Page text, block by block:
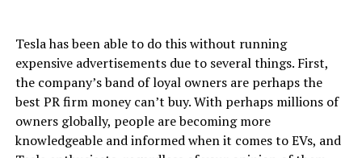
Tesla has been able to do this without running
expensive advertisements due to several things. First,
the company’s band of loyal owners are perhaps the
best PR firm money can’t buy. With perhaps millions of
owners globally, people are becoming more
knowledgeable and informed when it comes to EVs, and